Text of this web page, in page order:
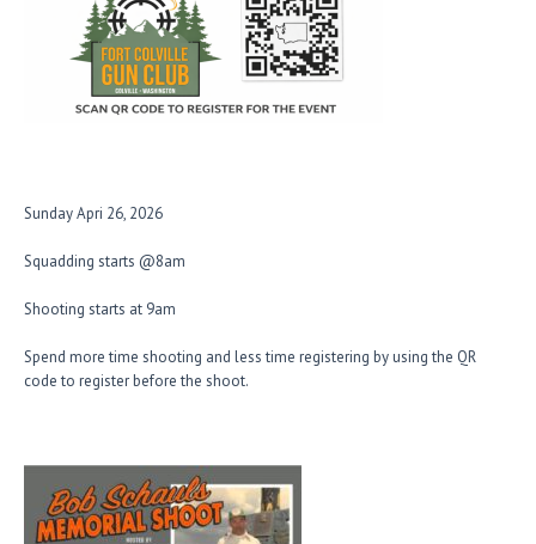
Sunday Apri 26, 2026
Squadding starts @8am
Shooting starts at 9am
Spend more time shooting and less time registering by using the QR
code to register before the shoot.